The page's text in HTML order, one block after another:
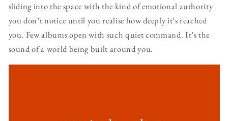
sliding into the space with the kind of emotional authority
you don’t notice until you realise how deeply it’s reached
you. Few albums open with such quiet command. It’s the
sound of a world being built around you.